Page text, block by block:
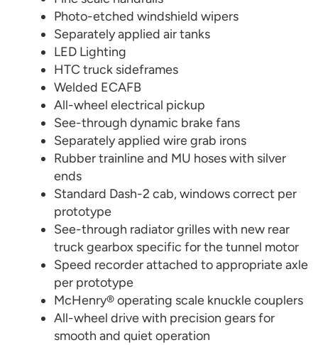
Photo-etched windshield wipers
Separately applied air tanks
LED Lighting
HTC truck sideframes
Welded ECAFB
All-wheel electrical pickup
See-through dynamic brake fans
Separately applied wire grab irons
Rubber trainline and MU hoses with silver
ends
Standard Dash-2 cab, windows correct per
prototype
See-through radiator grilles with new rear
truck gearbox specific for the tunnel motor
Speed recorder attached to appropriate axle
per prototype
McHenry® operating scale knuckle couplers
All-wheel drive with precision gears for
smooth and quiet operation